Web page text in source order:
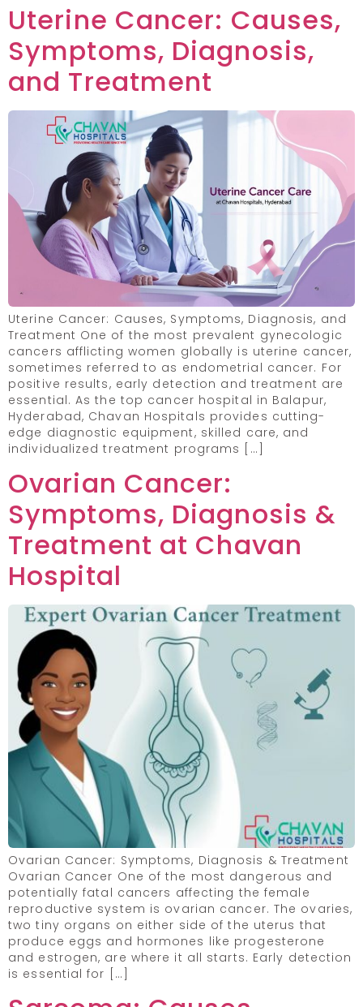
Uterine Cancer: Causes,
Symptoms, Diagnosis,
and Treatment
Uterine Cancer: Causes, Symptoms, Diagnosis, and
Treatment One of the most prevalent gynecologic
cancers afflicting women globally is uterine cancer,
sometimes referred to as endometrial cancer. For
positive results, early detection and treatment are
essential. As the top cancer hospital in Balapur,
Hyderabad, Chavan Hospitals provides cutting-
edge diagnostic equipment, skilled care, and
individualized treatment programs […]
Ovarian Cancer:
Symptoms, Diagnosis &
Treatment at Chavan
Hospital
Ovarian Cancer: Symptoms, Diagnosis & Treatment
Ovarian Cancer One of the most dangerous and
potentially fatal cancers affecting the female
reproductive system is ovarian cancer. The ovaries,
two tiny organs on either side of the uterus that
produce eggs and hormones like progesterone
and estrogen, are where it all starts. Early detection
is essential for […]